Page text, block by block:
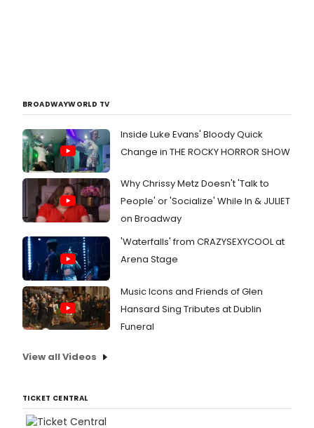
BROADWAYWORLD TV
Inside Luke Evans' Bloody Quick
Change in THE ROCKY HORROR SHOW
Why Chrissy Metz Doesn't 'Talk to
People' or 'Socialize' While In & JULIET
on Broadway
'Waterfalls' from CRAZYSEXYCOOL at
Arena Stage
Music Icons and Friends of Glen
Hansard Sing Tributes at Dublin
Funeral
View all Videos
TICKET CENTRAL